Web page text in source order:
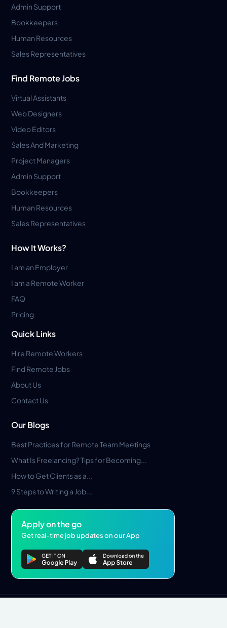
Admin Support
Bookkeepers
Human Resources
Sales Representatives
Find Remote Jobs
Virtual Assistants
Web Designers
Video Editors
Sales And Marketing
Project Managers
Admin Support
Bookkeepers
Human Resources
Sales Representatives
How It Works?
I am an Employer
I am a Remote Worker
FAQ
Pricing
Quick Links
Hire Remote Workers
Find Remote Jobs
About Us
Contact Us
Our Blogs
Best Practices for Remote Team Meetings
What Is Freelancing? Tips for Becoming...
How to Get Clients as a...
9 Steps to Writing a Job...
Apply on the go
Get real-time job updates on our App